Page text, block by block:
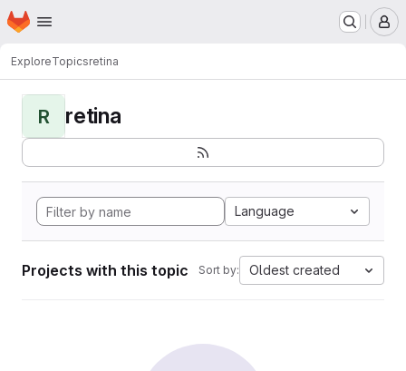
Skip to main content
Homepage
ExploreTopicsretina
R retina
Language
Projects with this topic Sort by: Oldest created